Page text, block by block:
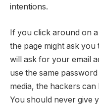
intentions.
If you click around on
the page might ask
will ask for your email
use the same
media, the hackers
You should never give